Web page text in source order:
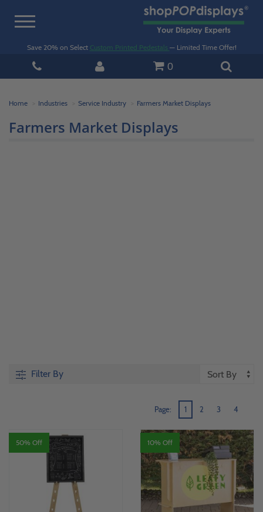
Toggle
Save 20% on Select Custom Printed Pedestals — Limited Time Offer!
0
Home Industries Service Industry Farmers Market Displays
Farmers Market Displays
Filter By
Page: 1 2 3 4
50% Off 10% Off